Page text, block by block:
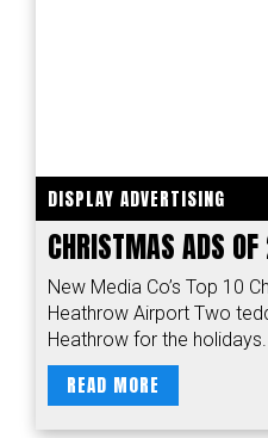
DISPLAY ADVERTISING
CHRISTMAS ADS
New Media Co’s Top 10
Heathrow Airport Two
Heathrow for the
READ MORE